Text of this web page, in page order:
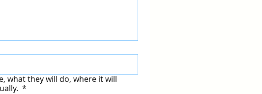
what they will do, where it will
*